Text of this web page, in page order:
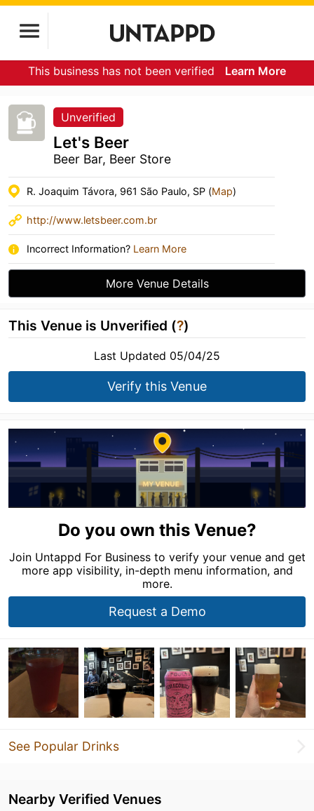
This business has not been verified Learn More
Unverified
Let's Beer
Beer Bar, Beer Store
R. Joaquim Távora, 961 São Paulo, SP (Map)
http://www.letsbeer.com.br
Incorrect Information? Learn More
More Venue Details
This Venue is Unverified (?)
Last Updated 05/04/25
Verify this Venue
Do you own this Venue?
Join Untappd For Business to verify your venue and get
more app visibility, in-depth menu information, and
more.
Request a Demo
See Popular Drinks
Nearby Verified Venues